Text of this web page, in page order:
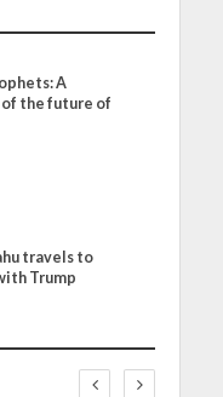
A
the future of
travels to
Trump